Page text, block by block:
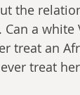
the
Can a
treat an
treat